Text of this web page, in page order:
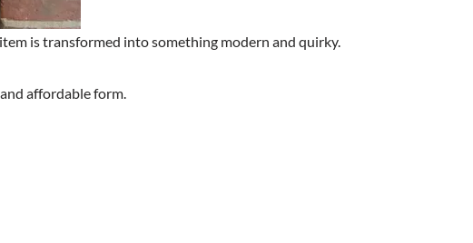
is transformed into something modern and quirky.
affordable form.